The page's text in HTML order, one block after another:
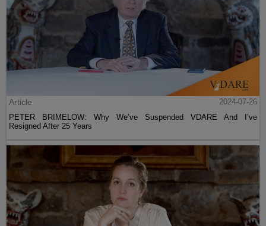
Article
2024-07-26
PETER BRIMELOW: Why We’ve Suspended VDARE And I’ve
Resigned After 25 Years